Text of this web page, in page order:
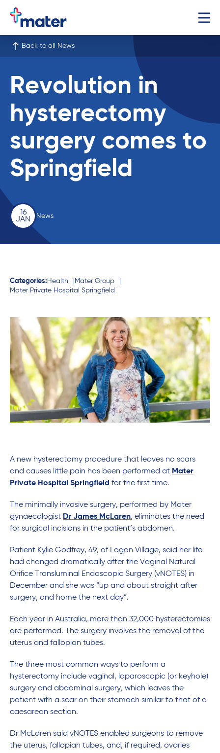
Back to all News
Revolution in
hysterectomy
surgery comes to
Springfield
16
JAN
News
Categories: Health
Mater Group
Mater Private Hospital Springfield
A new hysterectomy procedure that leaves no scars
and causes little pain has been performed at Mater
Private Hospital Springfield for the first time.
The minimally invasive surgery, performed by Mater
gynaecologist Dr James McLaren, eliminates the need
for surgical incisions in the patient’s abdomen.
Patient Kylie Godfrey, 49, of Logan Village, said her life
had changed dramatically after the Vaginal Natural
Orifice Transluminal Endoscopic Surgery (vNOTES) in
December and she was “up and about straight after
surgery, and home the next day”.
Each year in Australia, more than 32,000 hysterectomies
are performed. The surgery involves the removal of the
uterus and fallopian tubes.
The three most common ways to perform a
hysterectomy include vaginal, laparoscopic (or keyhole)
surgery and abdominal surgery, which leaves the
patient with a scar on their stomach similar to that of a
caesarean section.
Dr McLaren said vNOTES enabled surgeons to remove
the uterus, fallopian tubes, and, if required, ovaries